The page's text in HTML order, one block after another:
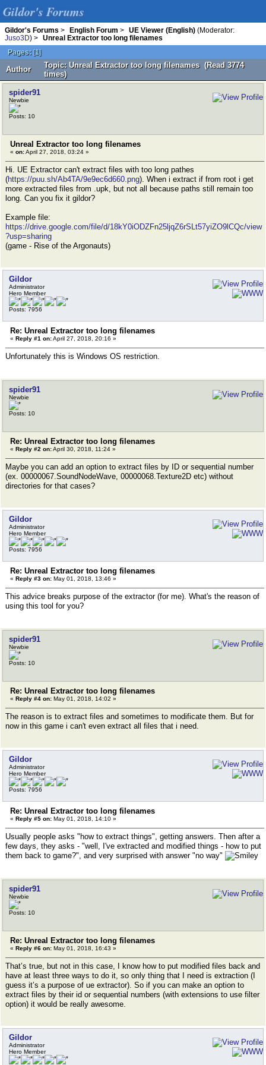
Gildor's Forums
Gildor's Forums > English Forum > UE Viewer (English) (Moderator:
Juso3D) >
Unreal Extractor too long filenames
Pages: [1]
Author
Topic: Unreal Extractor too long filenames (Read 3774
times)
spider91
Newbie
Posts: 10
Unreal Extractor too long filenames
« on:April 27, 2018, 03:24 »
Hi. UE Extractor can't extract files with too long pathes
(https://puu.sh/Ab4TA/9e9ec6d660.png). When i extract if from root i get
more extracted files from .upk, but not all because paths still remain too
long. Can you fix it gildor?
Example file:
https://drive.google.com/file/d/18kY0iODZFn25ljqZ6rSLt57yiZO9lCQc/view
?usp=sharing
(game - Rise of the Argonauts)
Gildor
Administrator
Hero Member
Posts: 7956
Re: Unreal Extractor too long filenames
« Reply #1 on:April 27, 2018, 20:16 »
Unfortunately this is Windows OS restriction.
spider91
Newbie
Posts: 10
Re: Unreal Extractor too long filenames
« Reply #2 on:April 30, 2018, 11:24 »
Maybe you can add an option to extract files by ID or sequential number
(ex. 00000067.SoundNodeWave, 00000068.Texture2D etc) without
directories for that cases?
Gildor
Administrator
Hero Member
Posts: 7956
Re: Unreal Extractor too long filenames
« Reply #3 on: May 01, 2018, 13:46 »
This advice breaks purpose of the extractor (for me). What's the reason of
using this tool for you?
spider91
Newbie
Posts: 10
Re: Unreal Extractor too long filenames
« Reply #4 on: May 01, 2018, 14:02 »
The reason is to extract files and sometimes to modificate them. But for
now in this game i can't even extract all files that i need.
Gildor
Administrator
Hero Member
Posts: 7956
Re: Unreal Extractor too long filenames
« Reply #5 on: May 01, 2018, 14:10 »
Usually people asks "how to extract things", getting answers. Then after a
few days, they asks - "well, I've extracted and modified things - how to put
them back to game?", and very surprised with answer "no way"
spider91
Newbie
Posts: 10
Re: Unreal Extractor too long filenames
« Reply #6 on: May 01, 2018, 16:43 »
That’s true, but not in this case, I know how to put modified files back and
have at least three ways to do it, so only thing that I need is extraction (I
guess it’s a purpose of ue extractor). So if you can make an option to
extract files by their id or sequential numbers (with extensions to use filter
option) it would be really awesome.
Gildor
Administrator
Hero Member